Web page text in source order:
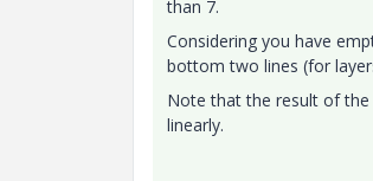
than 7.
Considering you have
bottom two lines (for
Note that the result of
linearly.